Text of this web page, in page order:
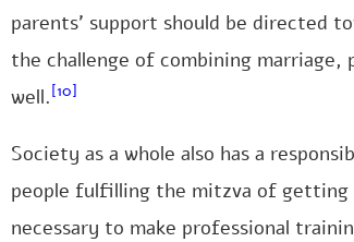
parents’ support should be directed
the challenge of combining marriage,
well. [10]
Society as a whole also has a
people fulfilling the mitzva of
necessary to make professional